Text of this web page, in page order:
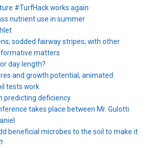
#TurfHack works again
nutrient use in summer
sodded fairway stripes; with other
matters
day length?
and growth potential, animated
tests work
predicting deficiency
takes place between Mr. Gulotti
beneficial microbes to the soil to make it